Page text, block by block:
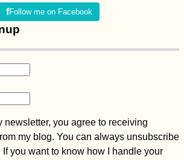
Follow me on Facebook
newsletter, you agree to receiving
my blog. You can always unsubscribe
If you want to know how I handle your